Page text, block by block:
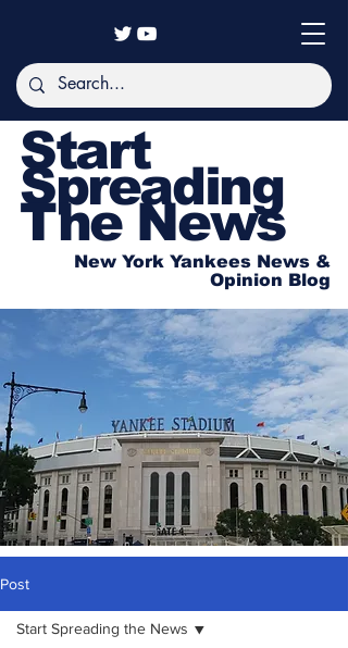
Start
Spreading
The News
New York Yankees News &
Opinion Blog
Post
Start Spreading the News